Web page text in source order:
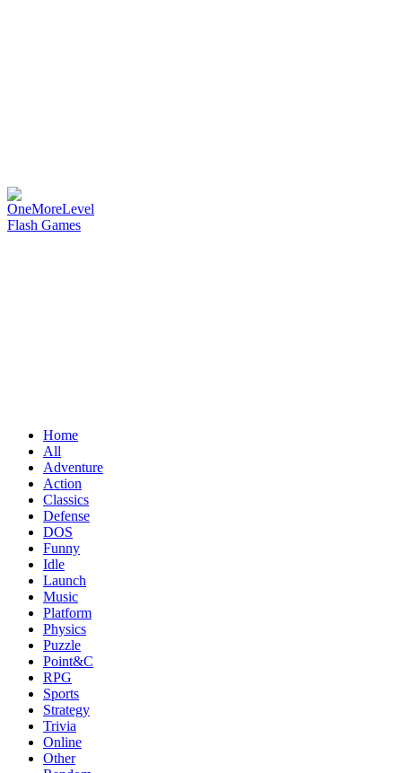
Home
All
Adventure
Action
Classics
Defense
DOS
Funny
Idle
Launch
Music
Platform
Physics
Puzzle
Point&C
RPG
Sports
Strategy
Trivia
Online
Other